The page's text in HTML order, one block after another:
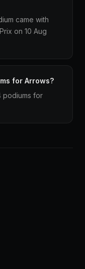
came with
on 10 Aug
for Arrows?
podiums for